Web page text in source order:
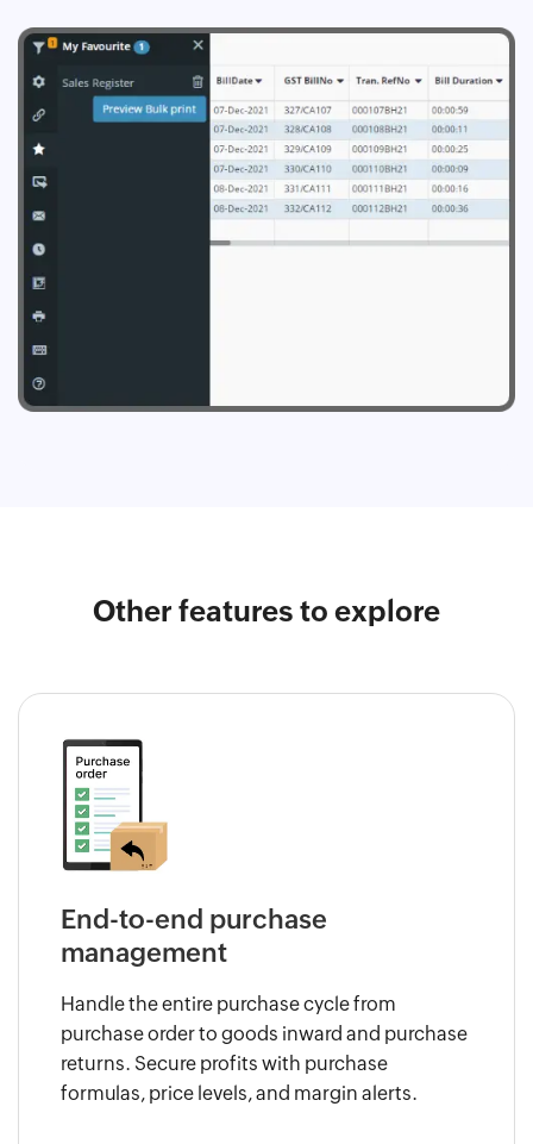
Other features to explore
End-to-end purchase
management
Handle the entire purchase cycle from
purchase order to goods inward and purchase
returns. Secure profits with purchase
formulas, price levels, and margin alerts.